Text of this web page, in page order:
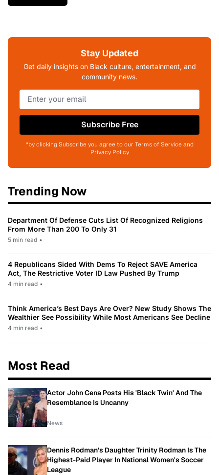
Stay Updated
Get daily insights on Black culture, entertainment, and
community news.
Subscribe Free
*by clicking Subscribe you agree to our Terms of Service and
Privacy Policy
Trending Now
Department Of Defense Cuts List Of Recognized Religions
From More Than 200 To Only 31
5 min read •
4 Republicans Sided With Dems To Reject SAVE America
Act, The Restrictive Voter ID Law Pushed By Trump
4 min read •
Think America’s Best Days Are Over? New Study Shows The
Wealthier See Possibility While Most Americans See Decline
4 min read •
Most Read
Actor John Cena Posts His 'Black Twin' And The
Resemblance Is Uncanny
News
Dennis Rodman's Daughter Trinity Rodman Is The
Highest-Paid Player In National Women's Soccer
League